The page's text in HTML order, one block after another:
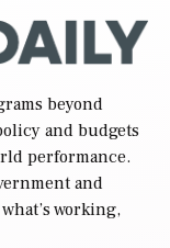
beyond
and budgets
performance.
and
working,